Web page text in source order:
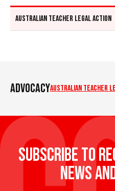
Australian teacher legal action
AdvocacyAustralian teacher
Subscribe to
news